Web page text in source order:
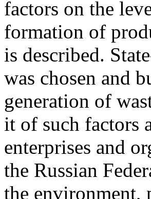
factors on the
formation of
is described.
was chosen and
generation of
it of such factors
enterprises and
the Russian
the environment,